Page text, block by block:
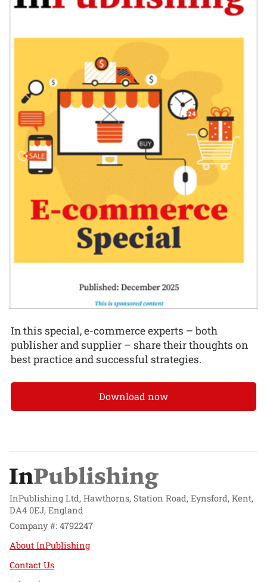
In this special, e-commerce experts – both
publisher and supplier – share their thoughts on
best practice and successful strategies.
Download now
InPublishing Ltd, Hawthorns, Station Road, Eynsford, Kent,
DA4 0EJ, England
Company #: 4792247
About InPublishing
Contact Us